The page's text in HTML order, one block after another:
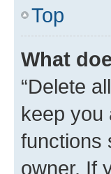
Top
What
“Delete
keep you
functions
owner. If